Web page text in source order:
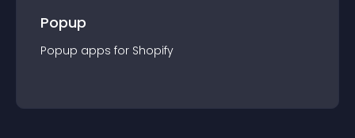
Popup
Popup apps for Shopify